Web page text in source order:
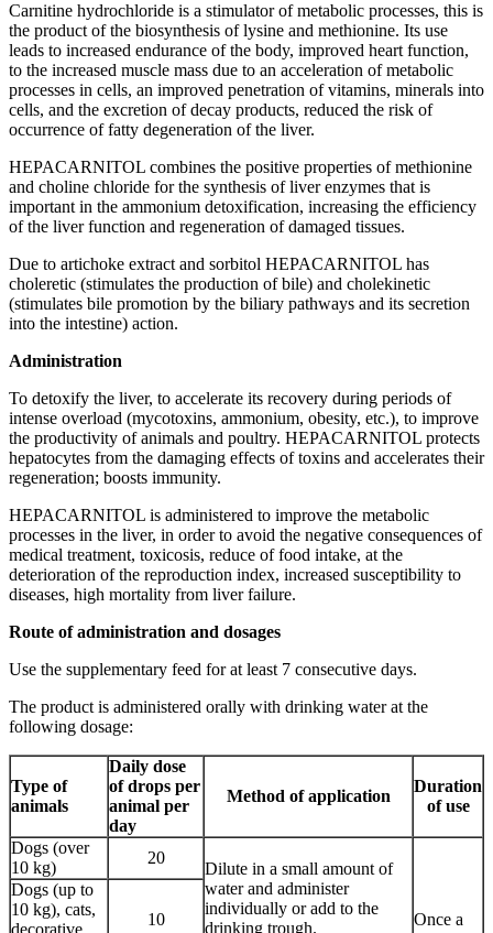
Carnitine hydrochloride is a stimulator of metabolic processes, this is
the product of the biosynthesis of lysine and methionine. Its use
leads to increased endurance of the body, improved heart function,
to the increased muscle mass due to an acceleration of metabolic
processes in cells, an improved penetration of vitamins, minerals into
cells, and the excretion of decay products, reduced the risk of
occurrence of fatty degeneration of the liver.
HEPACARNITOL combines the positive properties of methionine
and choline chloride for the synthesis of liver enzymes that is
important in the ammonium detoxification, increasing the efficiency
of the liver function and regeneration of damaged tissues.
Due to artichoke extract and sorbitol HEPACARNITOL has
choleretic (stimulates the production of bile) and cholekinetic
(stimulates bile promotion by the biliary pathways and its secretion
into the intestine) action.
Administration
To detoxify the liver, to accelerate its recovery during periods of
intense overload (mycotoxins, ammonium, obesity, etc.), to improve
the productivity of animals and poultry. HEPACARNITOL protects
hepatocytes from the damaging effects of toxins and accelerates their
regeneration; boosts immunity.
HEPACARNITOL is administered to improve the metabolic
processes in the liver, in order to avoid the negative consequences of
medical treatment, toxicosis, reduce of food intake, at the
deterioration of the reproduction index, increased susceptibility to
diseases, high mortality from liver failure.
Route ofadministration and dosages
Use the supplementary feed for at least 7 consecutive days.
The product is administered orally with drinking water at the
following dosage:
Type of
animals
Daily dose
of drops per
animal per
day
Method of application
Duration
of use
Dogs (over
10 kg)
20
Dilute in a small amount of
water and administer
individually or add to the
drinking trough.
Once a
Dogs (up to
10 kg), cats,
decorative
10